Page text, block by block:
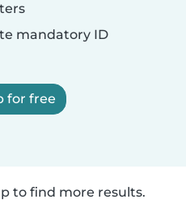
mandatory ID
for free
to find more results.